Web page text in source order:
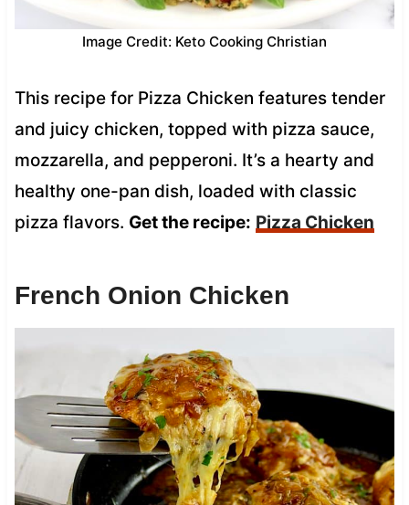
Image Credit: Keto Cooking Christian
This recipe for Pizza Chicken features tender
and juicy chicken, topped with pizza sauce,
mozzarella, and pepperoni. It’s a hearty and
healthy one-pan dish, loaded with classic
pizza flavors. Get the recipe: Pizza Chicken
French Onion Chicken